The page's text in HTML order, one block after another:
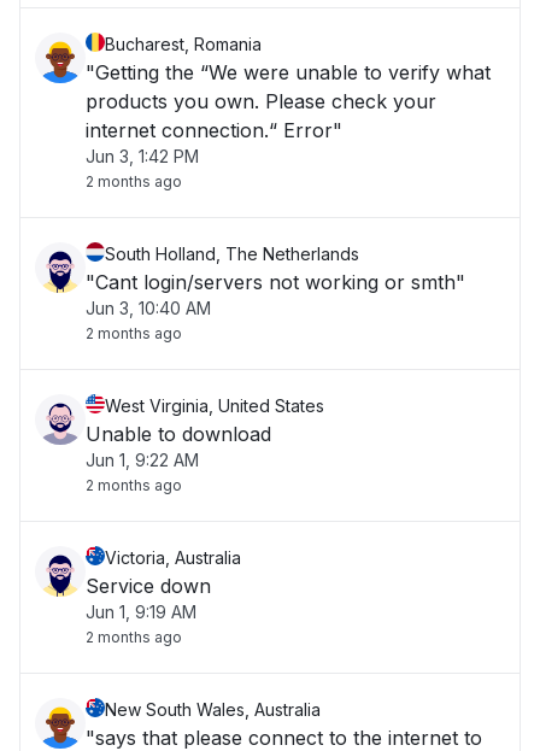
Bucharest, Romania
"Getting the “We were unable to verify what
products you own. Please check your
internet connection.“ Error"
Jun 3, 1:42 PM
2 months ago
South Holland, The Netherlands
"Cant login/servers not working or smth"
Jun 3, 10:40 AM
2 months ago
West Virginia, United States
Unable to download
Jun 1, 9:22 AM
2 months ago
Victoria, Australia
Service down
Jun 1, 9:19 AM
2 months ago
New South Wales, Australia
"says that please connect to the internet to